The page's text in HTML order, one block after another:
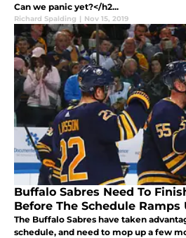
Can we panic yet?</h2...
Richard Spalding | Nov 15, 2019
Buffalo Sabres Need To
Before The Schedule Ramps
The Buffalo Sabres have taken
schedule, and need to mop up a few